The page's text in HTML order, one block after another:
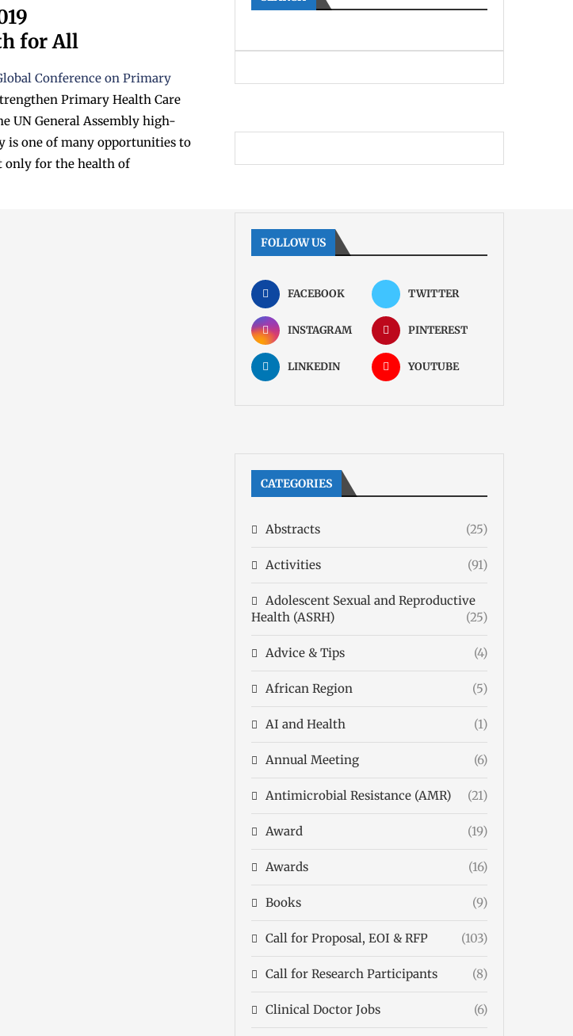
for All
Conference on Primary
Primary Health Care
UN General Assembly high-
is one of many opportunities to
only for the health of
FOLLOW US
FACEBOOK TWITTER
INSTAGRAM PINTEREST
LINKEDIN YOUTUBE
CATEGORIES
Abstracts (25)
Activities (91)
Adolescent Sexual and Reproductive
Health (ASRH)
(25)
Advice & Tips (4)
African Region (5)
AI and Health (1)
Annual Meeting (6)
Antimicrobial Resistance (AMR) (21)
Award (19)
Awards (16)
Books (9)
Call for Proposal, EOI & RFP (103)
Call for Research Participants (8)
Clinical Doctor Jobs (6)